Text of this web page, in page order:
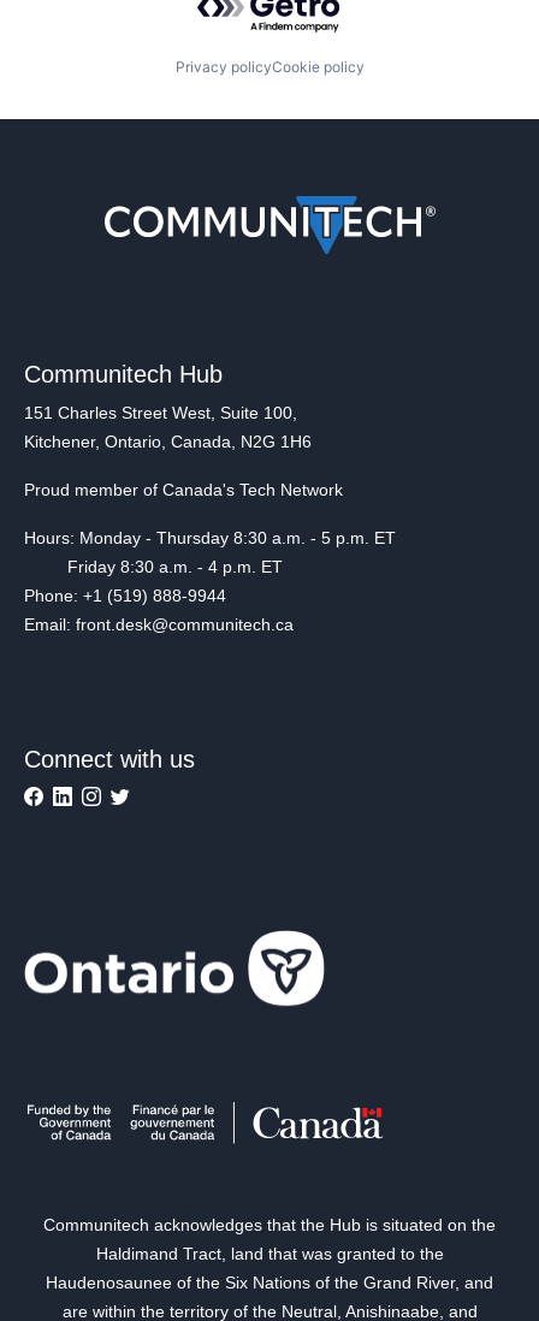
Privacy policyCookie policy
Communitech Hub
151 Charles Street West, Suite 100,
Kitchener, Ontario, Canada, N2G 1H6
Proud member of Canada's Tech Network
Hours: Monday - Thursday 8:30 a.m. - 5 p.m. ET
Friday 8:30 a.m. - 4 p.m. ET
Phone: +1 (519) 888-9944
Email: front.desk@communitech.ca
Connect with us
Communitech acknowledges that the Hub is situated on the
Haldimand Tract, land that was granted to the
Haudenosaunee of the Six Nations of the Grand River, and
are within the territory of the Neutral, Anishinaabe, and